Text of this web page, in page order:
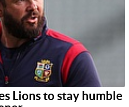
Lions to stay humble